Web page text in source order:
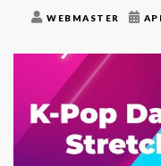
WEBMASTER